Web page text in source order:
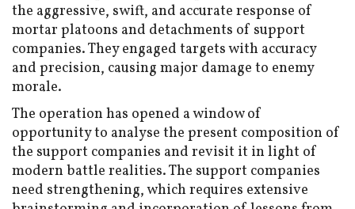
the aggressive, swift, and accurate response of
mortar platoons and detachments of support
companies. They engaged targets with accuracy
and precision, causing major damage to enemy
morale.
The operation has opened a window of
opportunity to analyse the present composition of
the support companies and revisit it in light of
modern battle realities. The support companies
need strengthening, which requires extensive